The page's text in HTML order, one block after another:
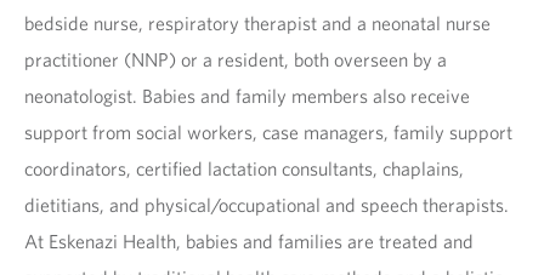
bedside nurse, respiratory therapist and a neonatal nurse
practitioner (NNP) or a resident, both overseen by a
neonatologist. Babies and family members also receive
support from social workers, case managers, family support
coordinators, certified lactation consultants, chaplains,
dietitians, and physical/occupational and speech therapists.
At Eskenazi Health, babies and families are treated and